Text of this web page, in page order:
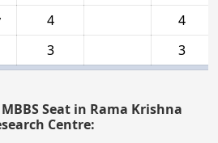
4
4
3 3
Seat in Rama Krishna
Centre: